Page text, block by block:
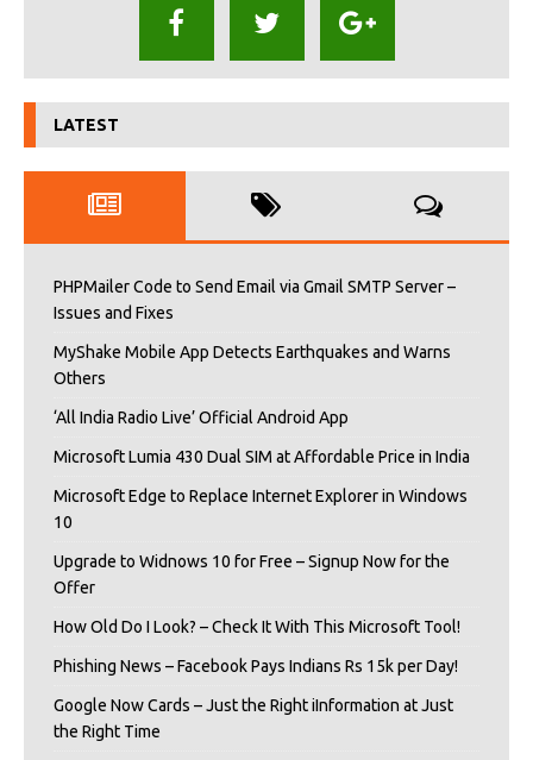
LATEST
PHPMailer Code to Send Email via Gmail SMTP Server –
Issues and Fixes
MyShake Mobile App Detects Earthquakes and Warns
Others
‘All India Radio Live’ Official Android App
Microsoft Lumia 430 Dual SIM at Affordable Price in India
Microsoft Edge to Replace Internet Explorer in Windows
10
Upgrade to Widnows 10 for Free – Signup Now for the
Offer
How Old Do I Look? – Check It With This Microsoft Tool!
Phishing News – Facebook Pays Indians Rs 15k per Day!
Google Now Cards – Just the Right iInformation at Just
the Right Time